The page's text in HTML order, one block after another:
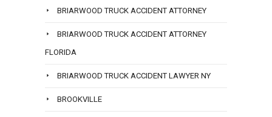
BRIARWOOD TRUCK ACCIDENT ATTORNEY
BRIARWOOD TRUCK ACCIDENT ATTORNEY
FLORIDA
BRIARWOOD TRUCK ACCIDENT LAWYER NY
BROOKVILLE